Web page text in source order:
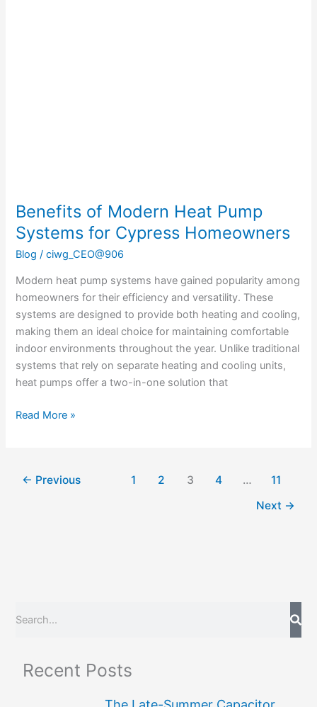
Benefits of Modern Heat Pump
Systems for Cypress Homeowners
Blog /ciwg_CEO@906
Modern heat pump systems have gained popularity among
homeowners for their efficiency and versatility. These
systems are designed to provide both heating and cooling,
making them an ideal choice for maintaining comfortable
indoor environments throughout the year. Unlike traditional
systems that rely on separate heating and cooling units,
heat pumps offer a two-in-one solution that
Read More »
← Previous 1 2 3 4 …
11
Next →
Recent Posts